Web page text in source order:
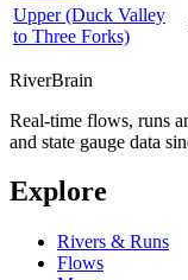
Upper (Duck Valley
to Three Forks)
RiverBrain
Real-time flows, runs
and state gauge data
Explore
Rivers & Runs
Flows